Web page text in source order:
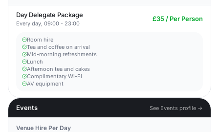
Day Delegate Package
Every day, 09:00 - 23:00
£35 / Per Person
Room hire
Tea and coffee on arrival
Mid-morning refreshments
Lunch
Afternoon tea and cakes
Complimentary Wi-Fi
AV equipment
Events See Events profile →
Venue Hire Per Day